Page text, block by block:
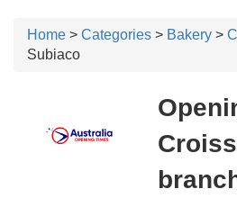
Home > Categories > Bakery >
Subiaco